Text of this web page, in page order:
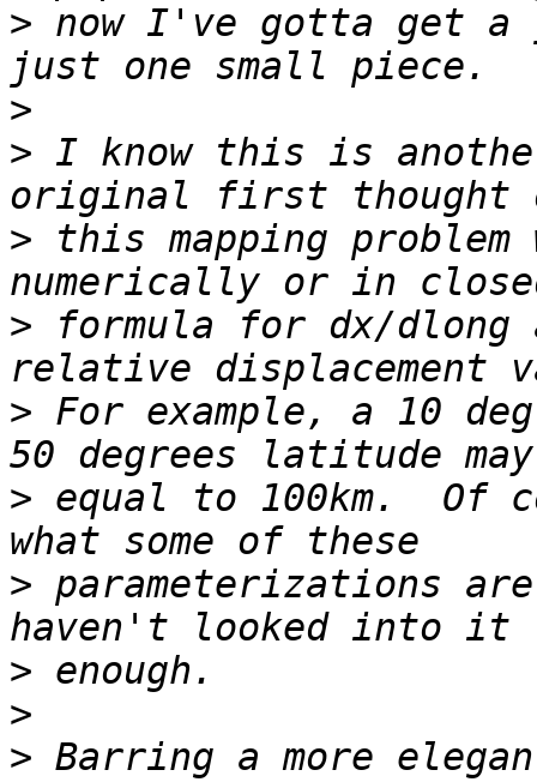
> now I've gotta get
>
> I know this is
> this mapping
> formula for dx/
> For example, a 10
> equal to 100km.  Of
> parameterizations
>
>
> Barring a more